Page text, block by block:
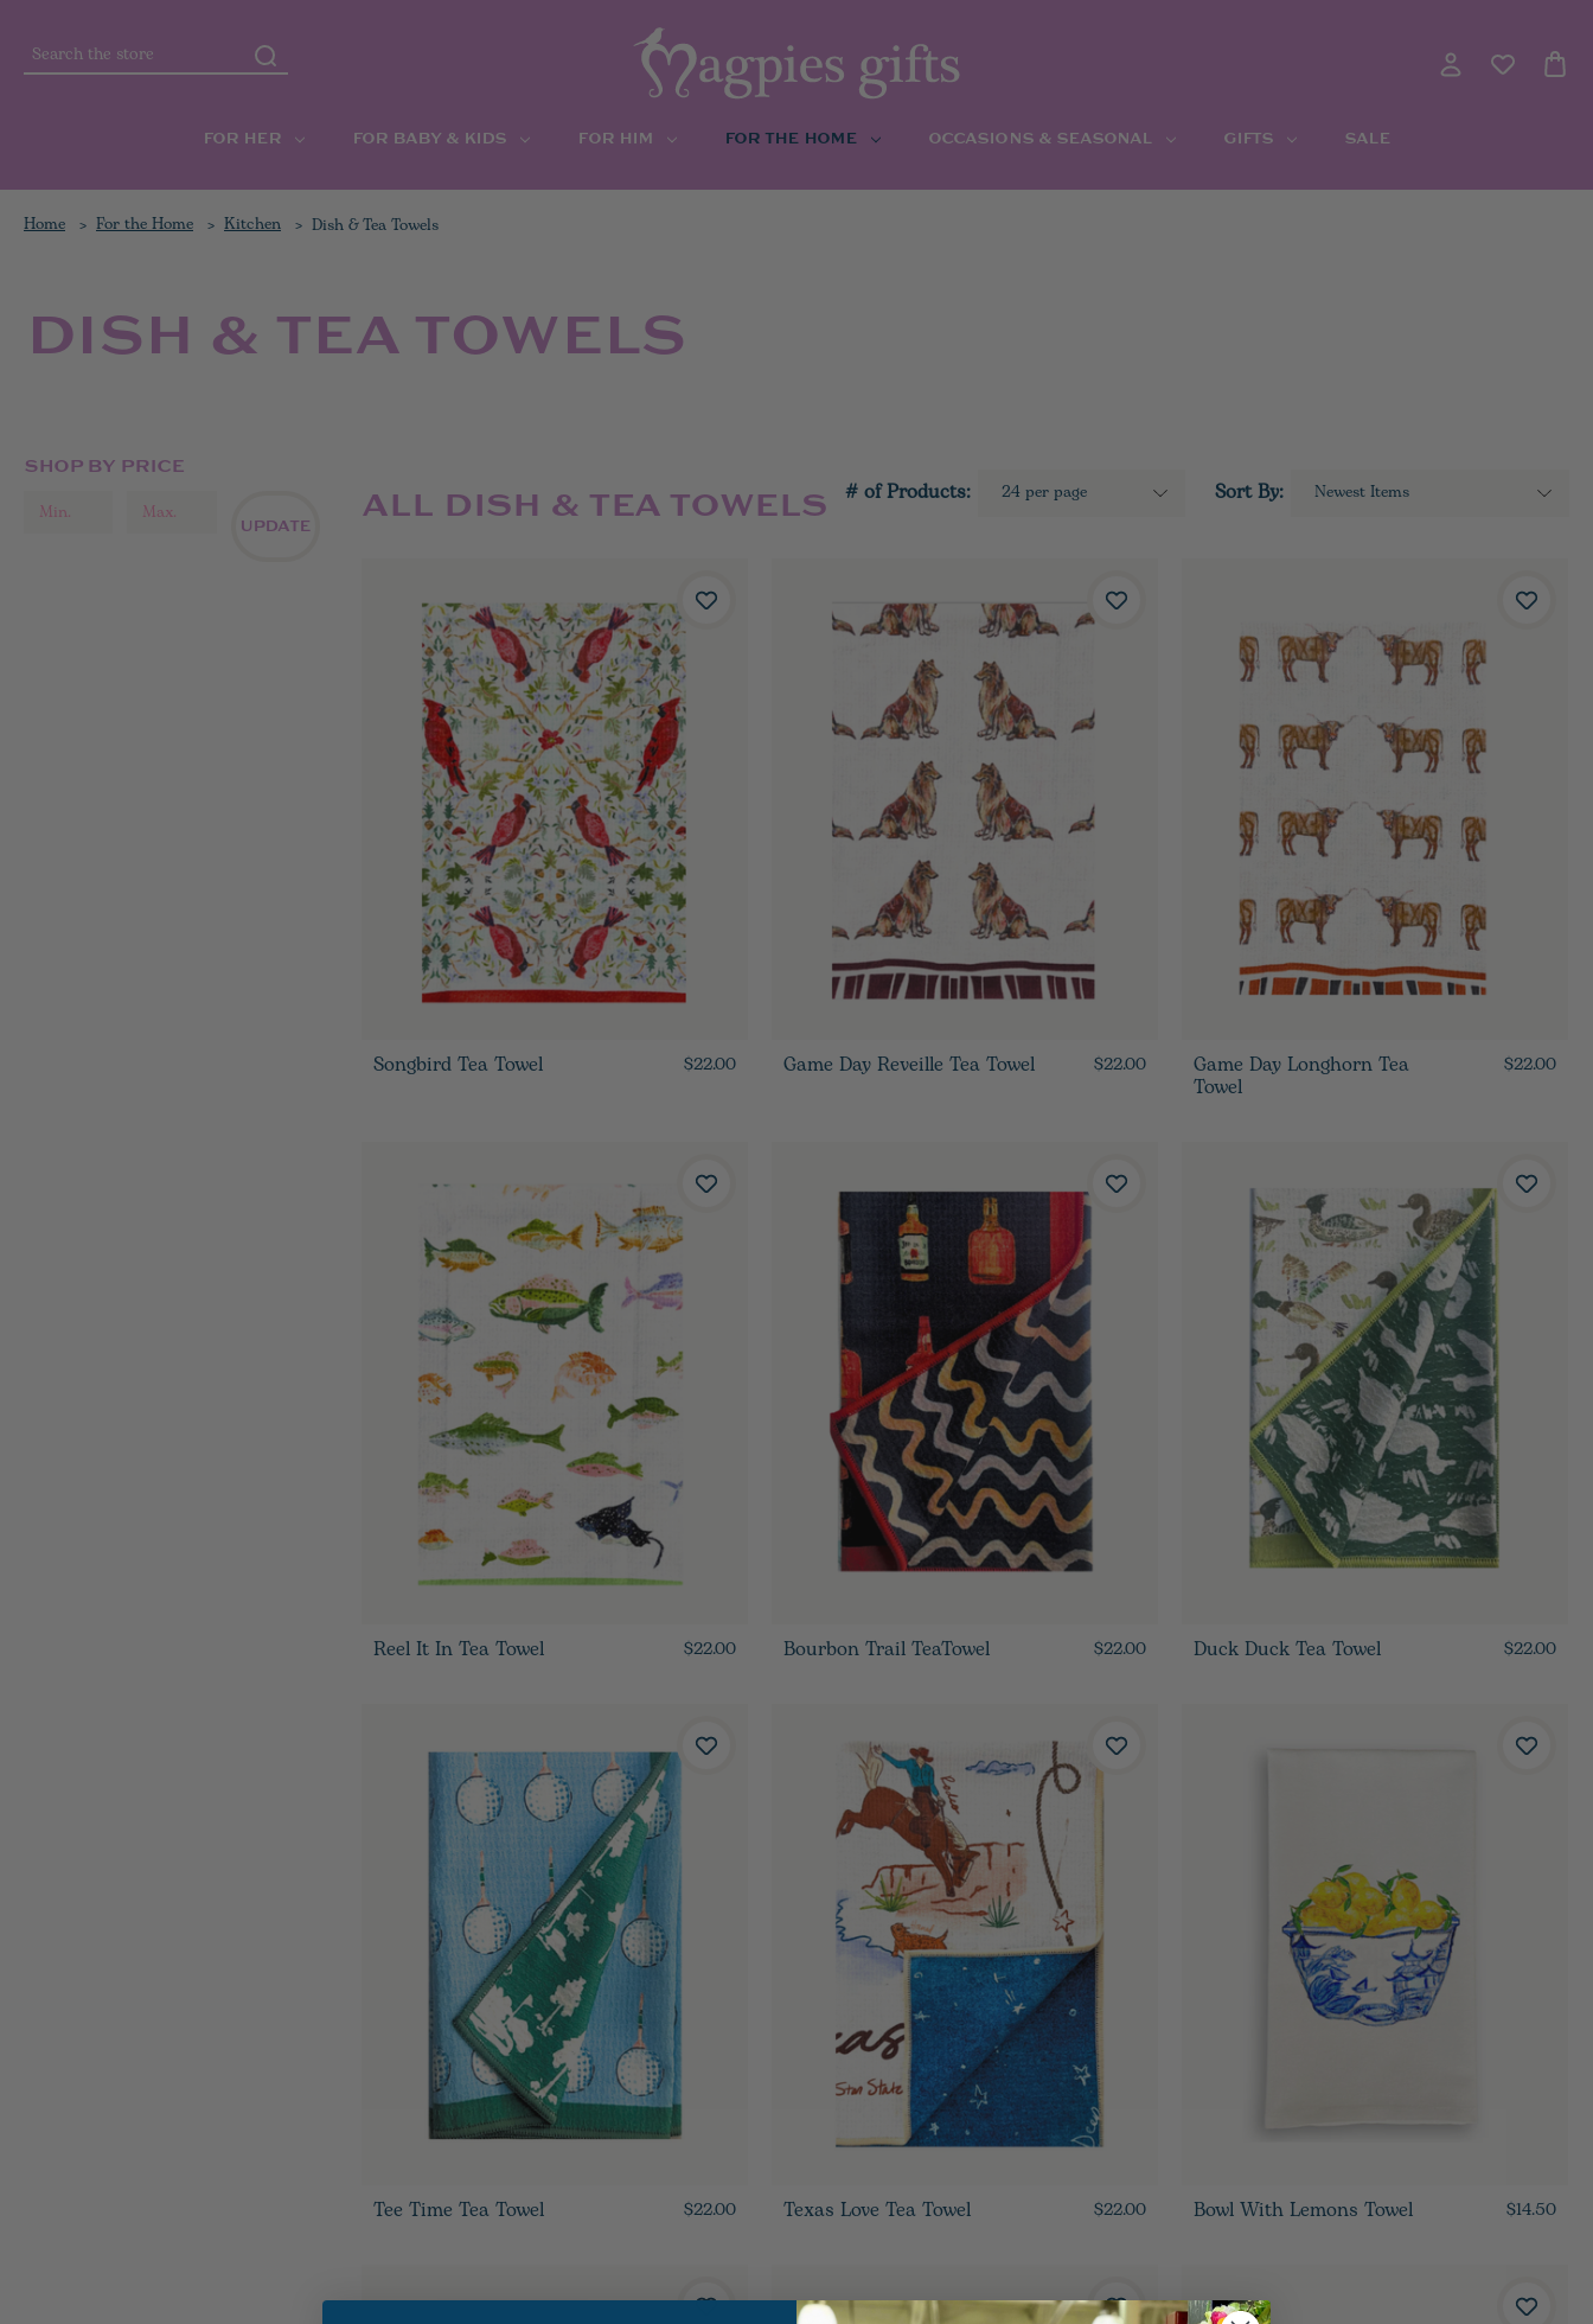
Search
FOR HER FOR BABY & KIDS FOR HIM FOR THE HOME OCCASIONS & SEASONAL GIFTS SALE
Home For the Home Kitchen Dish & Tea Towels
DISH & TEA TOWELS
SHOP BY PRICE
UPDATE
# of Products: Sort By:
ALL DISH & TEA TOWELS
Songbird Tea Towel $22.00 Game Day Reveille Tea Towel $22.00 Game Day Longhorn Tea
Towel
$22.00
Reel It In Tea Towel $22.00 Bourbon Trail TeaTowel $22.00 Duck Duck Tea Towel $22.00
Tee Time Tea Towel $22.00 Texas Love Tea Towel $22.00 Bowl With Lemons Towel $14.50